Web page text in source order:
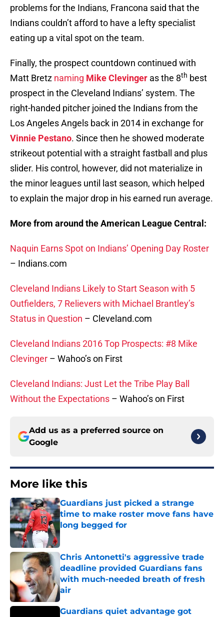
problems for the Indians, Francona said that the
Indians couldn’t afford to have a lefty specialist
eating up a vital spot on the team.
Finally, the prospect countdown continued with
Matt Bretz naming Mike Clevinger as the 8th best
prospect in the Cleveland Indians’ system. The
right-handed pitcher joined the Indians from the
Los Angeles Angels back in 2014 in exchange for
Vinnie Pestano. Since then he showed moderate
strikeout potential with a straight fastball and plus
slider. His control, however, did not materialize in
the minor leagues until last season, which helped
to explain the major drop in his earned run average.
More from around the American League Central:
Naquin Earns Spot on Indians’ Opening Day Roster
– Indians.com
Cleveland Indians Likely to Start Season with 5
Outfielders, 7 Relievers with Michael Brantley’s
Status in Question – Cleveland.com
Cleveland Indians 2016 Top Prospects: #8 Mike
Clevinger – Wahoo’s on First
Cleveland Indians: Just Let the Tribe Play Ball
Without the Expectations – Wahoo’s on First
Add us as a preferred source on
Google
More like this
Guardians just picked a strange
time to make roster move fans have
long begged for
Published by on Invalid Date
Chris Antonetti's aggressive trade
deadline provided Guardians fans
with much-needed breath of fresh
air
Published by on Invalid Date
Guardians quiet advantage got